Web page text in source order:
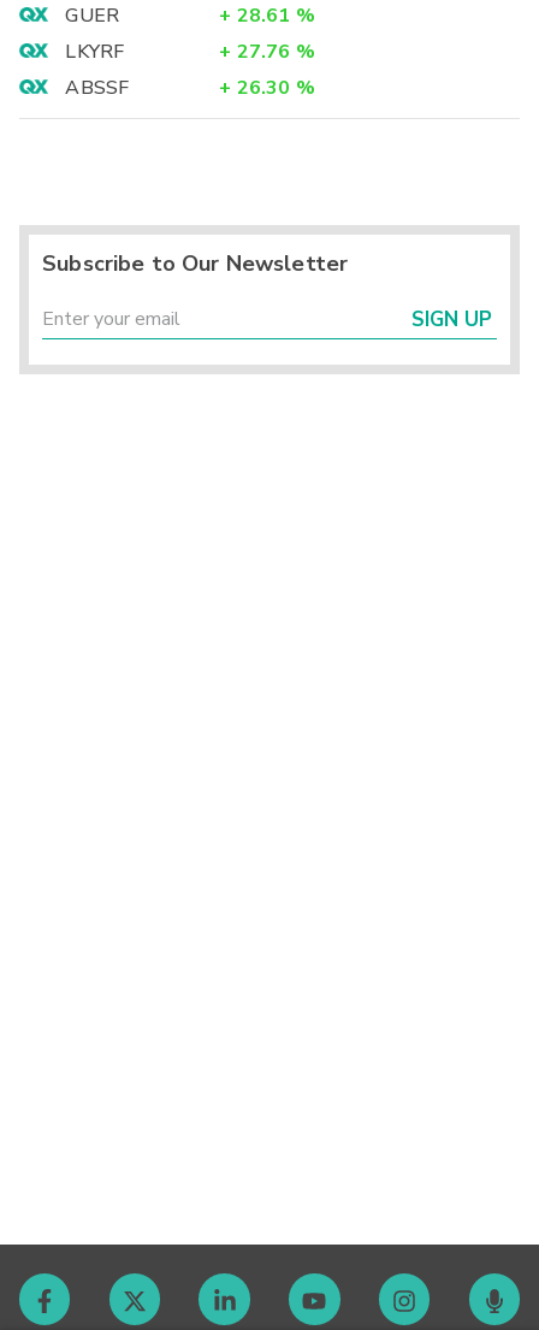
GUER
+ 28.61 %
LKYRF
+ 27.76 %
ABSSF
+ 26.30 %
Subscribe to Our Newsletter
SIGN UP